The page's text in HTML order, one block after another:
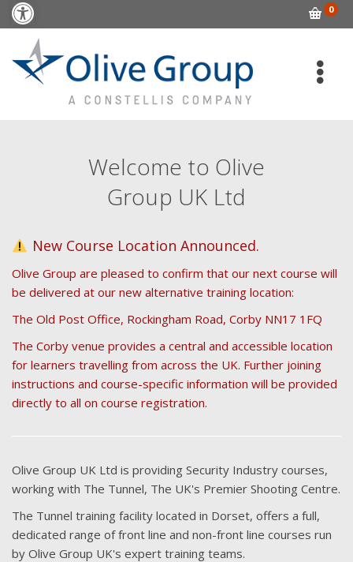
0
Welcome to Olive
Group UK Ltd
New Course Location Announced.
Olive Group are pleased to confirm that our next course will
be delivered at our new alternative training location:
The Old Post Office, Rockingham Road, Corby NN17 1FQ
The Corby venue provides a central and accessible location
for learners travelling from across the UK. Further joining
instructions and course-specific information will be provided
directly to all on course registration.
Olive Group UK Ltd is providing Security Industry courses,
working with The Tunnel, The UK's Premier Shooting Centre.
The Tunnel training facility located in Dorset, offers a full,
dedicated range of front line and non-front line courses run
by Olive Group UK's expert training teams.